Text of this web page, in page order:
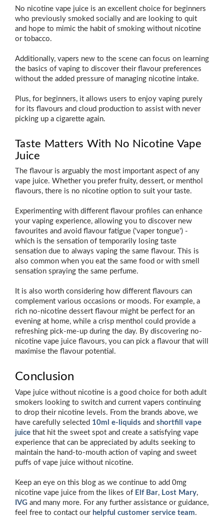
No nicotine vape juice is an excellent choice for beginners
who previously smoked socially and are looking to quit
and hope to mimic the habit of smoking without nicotine
or tobacco.
Additionally, vapers new to the scene can focus on learning
the basics of vaping to discover their flavour preferences
without the added pressure of managing nicotine intake.
Plus, for beginners, it allows users to enjoy vaping purely
for its flavours and cloud production to assist with never
picking up a cigarette again.
Taste Matters With No Nicotine Vape
Juice
The flavour is arguably the most important aspect of any
vape juice. Whether you prefer fruity, dessert, or menthol
flavours, there is no nicotine option to suit your taste.
Experimenting with different flavour profiles can enhance
your vaping experience, allowing you to discover new
favourites and avoid flavour fatigue ('vaper tongue') -
which is the sensation of temporarily losing taste
sensation due to always vaping the same flavour. This is
also common when you eat the same food or with smell
sensation spraying the same perfume.
It is also worth considering how different flavours can
complement various occasions or moods. For example, a
rich no-nicotine dessert flavour might be perfect for an
evening at home, while a crisp menthol could provide a
refreshing pick-me-up during the day. By discovering no-
nicotine vape juice flavours, you can pick a flavour that will
maximise the flavour potential.
Conclusion
Vape juice without nicotine is a good choice for both adult
smokers looking to switch and current vapers continuing
to drop their nicotine levels. From the brands above, we
have carefully selected 10ml e-liquids and shortfill vape
juice that hit the sweet spot and create a satisfying vape
experience that can be appreciated by adults seeking to
maintain the hand-to-mouth action of vaping and sweet
puffs of vape juice without nicotine.
Keep an eye on this blog as we continue to add 0mg
nicotine vape juice from the likes of Elf Bar, Lost Mary,
IVG and many more. For any further assistance or guidance,
feel free to contact our helpful customer service team.